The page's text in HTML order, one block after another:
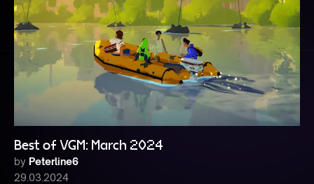
Best of VGM: March 2024
by Peterline6
29.03.2024